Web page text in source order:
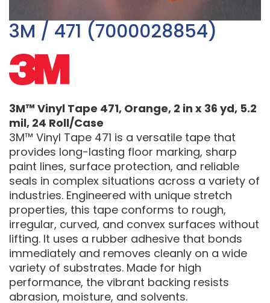
3M / 471 (7000028854)
3M™ Vinyl Tape 471, Orange, 2 in x 36 yd, 5.2
mil, 24 Roll/Case
3M™ Vinyl Tape 471 is a versatile tape that
provides long-lasting floor marking, sharp
paint lines, surface protection, and reliable
seals in complex situations across a variety of
industries. Engineered with unique stretch
properties, this tape conforms to rough,
irregular, curved, and convex surfaces without
lifting. It uses a rubber adhesive that bonds
immediately and removes cleanly on a wide
variety of substrates. Made for high
performance, the vibrant backing resists
abrasion, moisture, and solvents.